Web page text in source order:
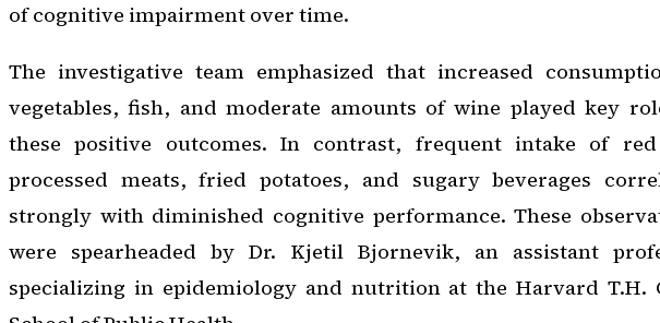
of cognitive impairment over time.
The investigative team emphasized that increased
vegetables, fish, and moderate amounts of wine played key
these positive outcomes. In contrast, frequent intake of
processed meats, fried potatoes, and sugary beverages
strongly with diminished cognitive performance. These
were spearheaded by Dr. Kjetil Bjornevik, an assistant
specializing in epidemiology and nutrition at the Harvard T.H.